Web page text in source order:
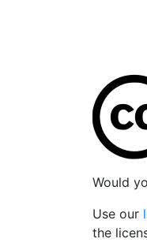
Would
Use our
the